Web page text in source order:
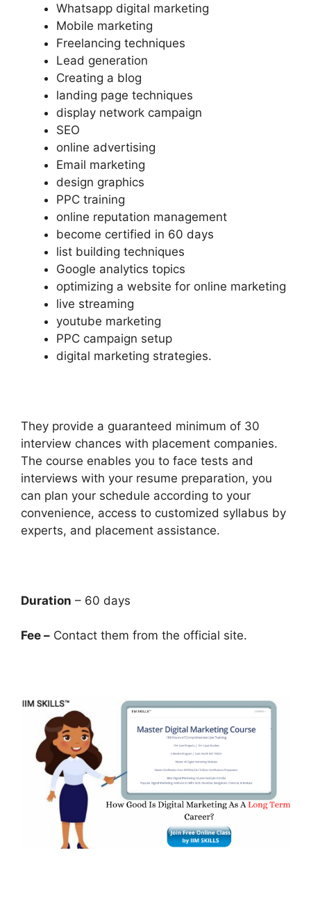
Whatsapp digital marketing
Mobile marketing
Freelancing techniques
Lead generation
Creating a blog
landing page techniques
display network campaign
SEO
online advertising
Email marketing
design graphics
PPC training
online reputation management
become certified in 60 days
list building techniques
Google analytics topics
optimizing a website for online marketing
live streaming
youtube marketing
PPC campaign setup
digital marketing strategies.
They provide a guaranteed minimum of 30
interview chances with placement companies.
The course enables you to face tests and
interviews with your resume preparation, you
can plan your schedule according to your
convenience, access to customized syllabus by
experts, and placement assistance.
Duration – 60 days
Fee – Contact them from the official site.